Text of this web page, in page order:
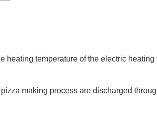
heating temperature of the electric
making process are discharged